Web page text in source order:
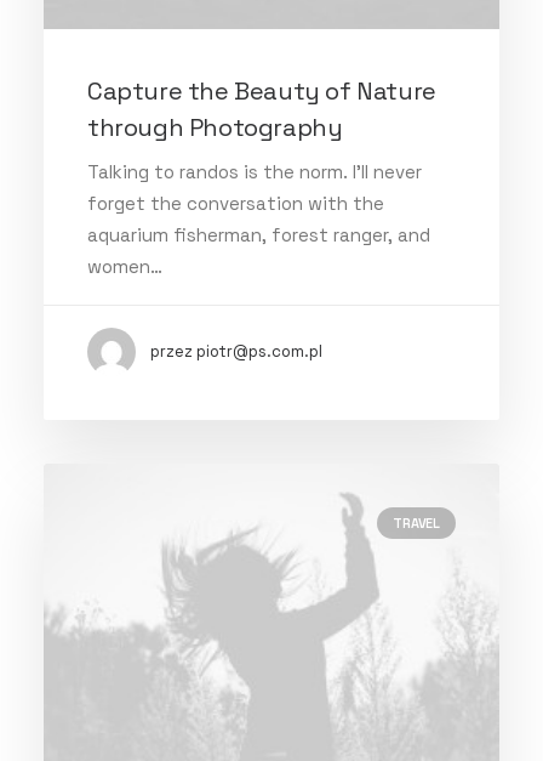
Capture the Beauty of Nature
through Photography
Talking to randos is the norm. I’ll never
forget the conversation with the
aquarium fisherman, forest ranger, and
women…
przez piotr@ps.com.pl
TRAVEL